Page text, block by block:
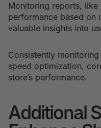
Monitoring reports, like
performance based on
valuable insights into
Consistently
speed optimization,
store’s performance.
Additional